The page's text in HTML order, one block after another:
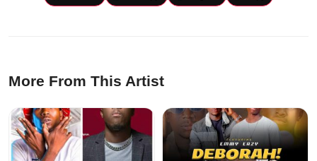
More From This Artist